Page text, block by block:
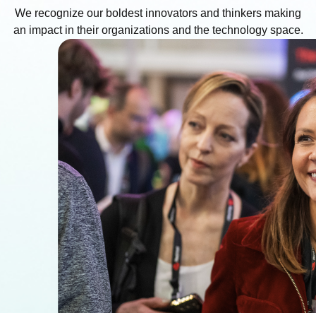
We recognize our boldest innovators and thinkers making
an impact in their organizations and the technology space.